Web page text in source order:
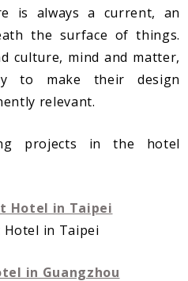
is always a current, an
the surface of things.
culture, mind and matter,
to make their design
relevant.
projects in the hotel
Hotel in Taipei